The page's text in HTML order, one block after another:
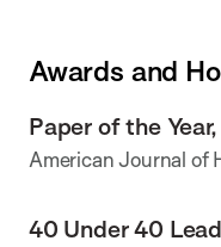
Awards and
Paper of the
American Journal of
40 Under 40